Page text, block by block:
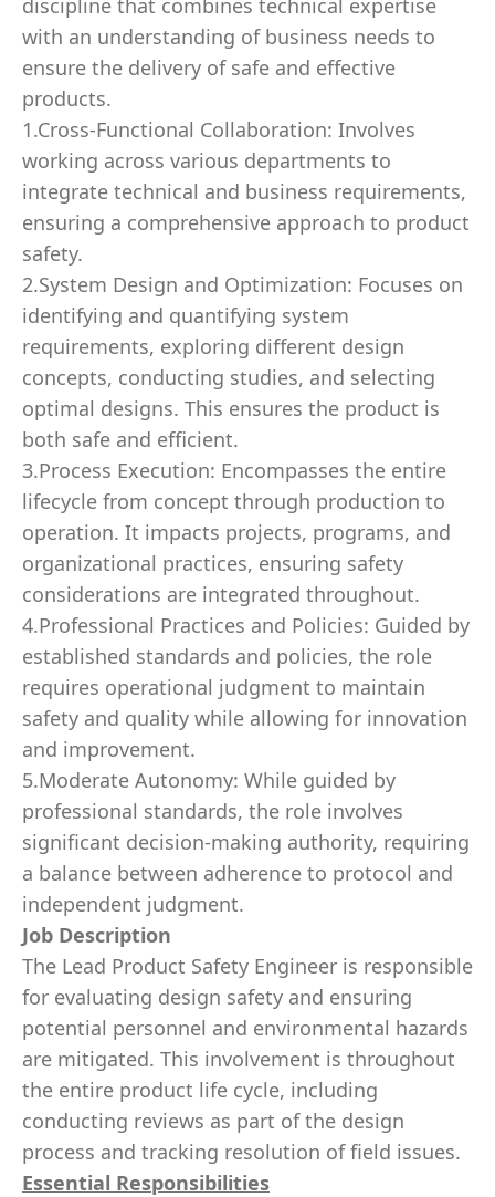
discipline that combines technical expertise
with an understanding of business needs to
ensure the delivery of safe and effective
products.
1.Cross-Functional Collaboration: Involves
working across various departments to
integrate technical and business requirements,
ensuring a comprehensive approach to product
safety.
2.System Design and Optimization: Focuses on
identifying and quantifying system
requirements, exploring different design
concepts, conducting studies, and selecting
optimal designs. This ensures the product is
both safe and efficient.
3.Process Execution: Encompasses the entire
lifecycle from concept through production to
operation. It impacts projects, programs, and
organizational practices, ensuring safety
considerations are integrated throughout.
4.Professional Practices and Policies: Guided by
established standards and policies, the role
requires operational judgment to maintain
safety and quality while allowing for innovation
and improvement.
5.Moderate Autonomy: While guided by
professional standards, the role involves
significant decision-making authority, requiring
a balance between adherence to protocol and
independent judgment.
Job Description
The Lead Product Safety Engineer is responsible
for evaluating design safety and ensuring
potential personnel and environmental hazards
are mitigated. This involvement is throughout
the entire product life cycle, including
conducting reviews as part of the design
process and tracking resolution of field issues.
Essential Responsibilities